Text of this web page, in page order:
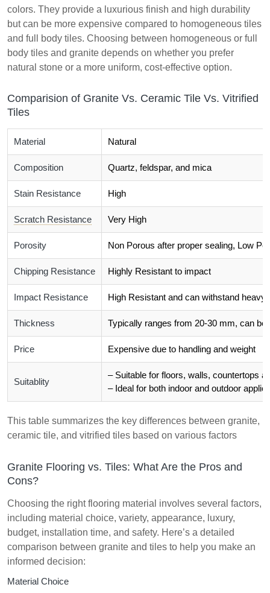
colors. They provide a luxurious finish and high durability
but can be more expensive compared to homogeneous tiles
and full body tiles. Choosing between homogeneous or full
body tiles and granite depends on whether you prefer
natural stone or a more uniform, cost-effective option.
Comparision of Granite Vs. Ceramic Tile Vs. Vitrified
Tiles
Material Natural
Composition Quartz, feldspar, and mica
Stain Resistance High
Scratch Resistance Very High
Porosity Non Porous after proper sealing, Low
Chipping Resistance Highly Resistant to impact
Impact Resistance High Resistant and can withstand heavy
Thickness Typically ranges from 20-30 mm, can be
Price Expensive due to handling and weight
Suitablity
– Suitable for floors, walls, countertops
– Ideal for both indoor and outdoor
This table summarizes the key differences between granite,
ceramic tile, and vitrified tiles based on various factors
Granite Flooring vs. Tiles: What Are the Pros and
Cons?
Choosing the right flooring material involves several factors,
including material choice, variety, appearance, luxury,
budget, installation time, and safety. Here’s a detailed
comparison between granite and tiles to help you make an
informed decision:
Material Choice